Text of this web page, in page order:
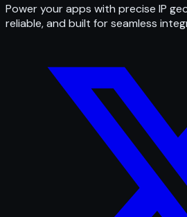
Power your apps with precise IP
reliable, and built for seamless